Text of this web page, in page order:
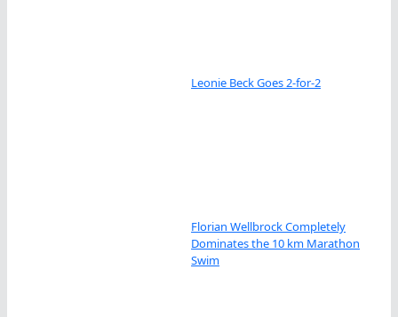
Leonie Beck Goes 2-for-2
Florian Wellbrock Completely
Dominates the 10 km Marathon
Swim